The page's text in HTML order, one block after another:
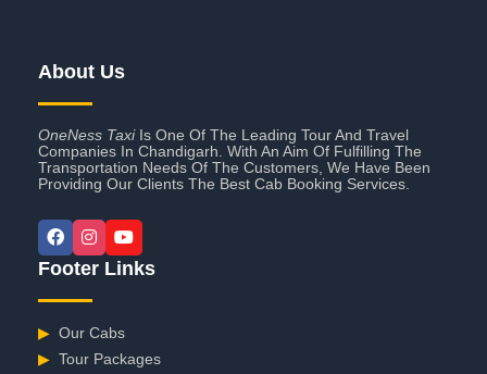
About Us
OneNess TaxiIs One Of The Leading Tour And Travel
Companies In Chandigarh. With An Aim Of Fulfilling The
Transportation Needs Of The Customers, We Have Been
Providing Our Clients The Best Cab Booking Services.
Footer Links
▶ Our Cabs
▶ Tour Packages